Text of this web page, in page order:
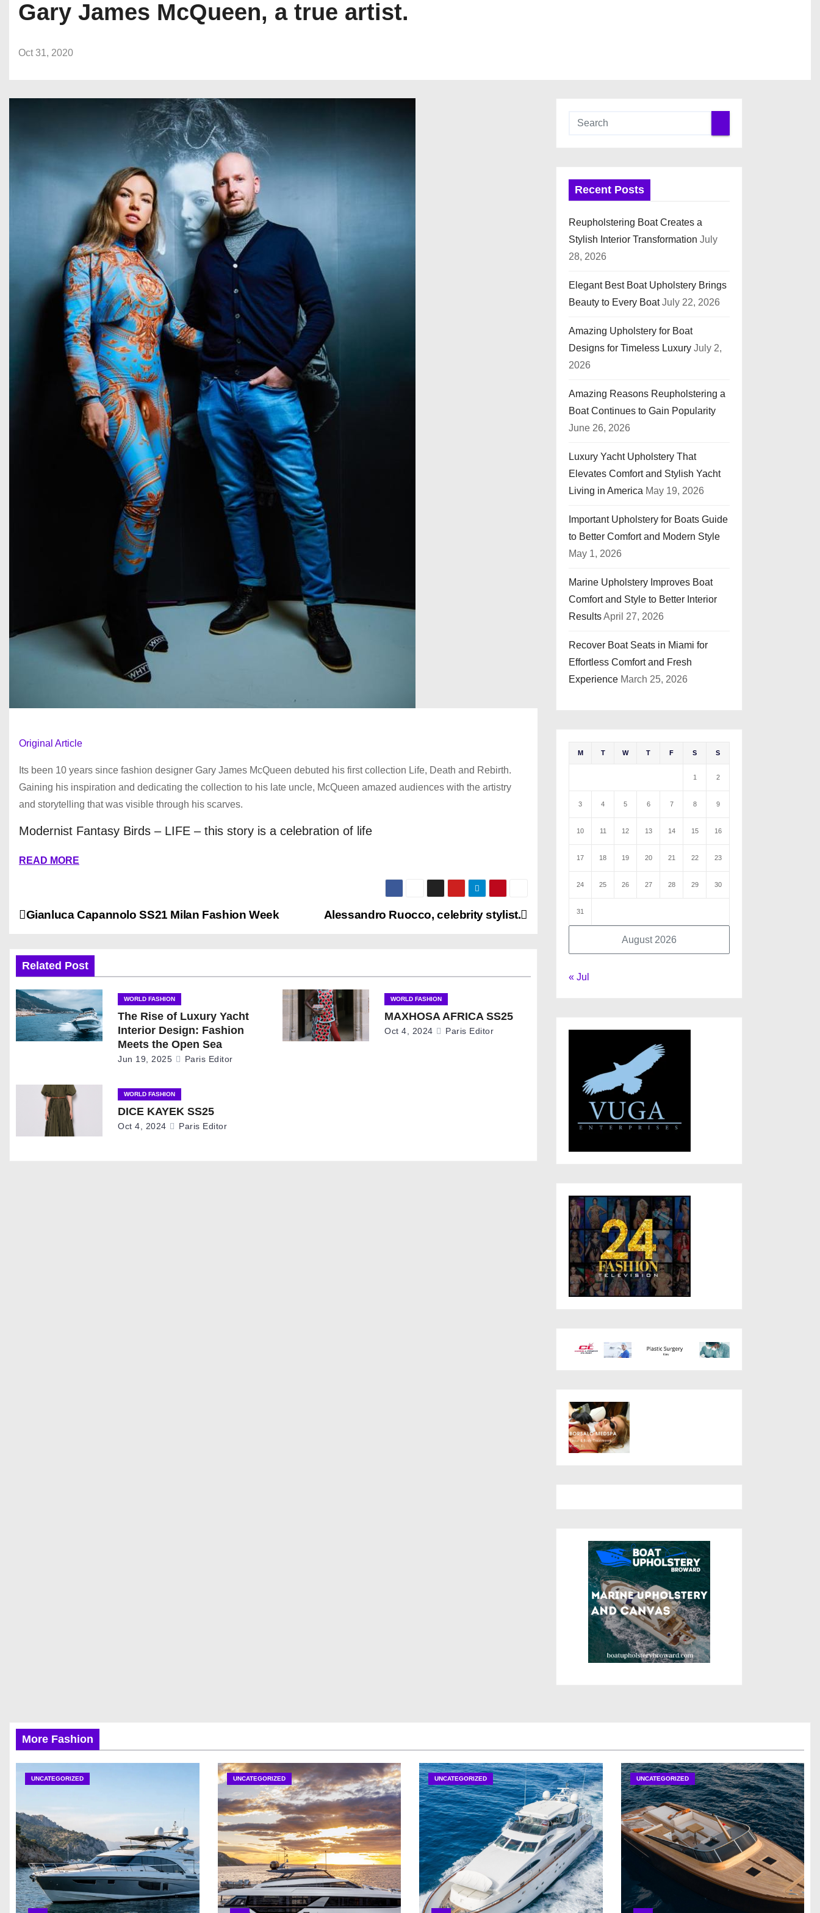
Gary James McQueen, a true artist.
Oct 31, 2020
Original Article
Its been 10 years since fashion designer Gary James McQueen debuted his first collection Life, Death and Rebirth.
Gaining his inspiration and dedicating the collection to his late uncle, McQueen amazed audiences with the artistry
and storytelling that was visible through his scarves.
Modernist Fantasy Birds – LIFE – this story is a celebration of life
READ MORE
P
s
t
n
a
Alessandro Ruocco, celebrity stylist.
Gianluca Capannolo SS21 Milan Fashion Week
Related Post
WORLD FASHION
The Rise of Luxury Yacht
Interior Design: Fashion
Meets the Open Sea
Jun 19, 2025 Paris Editor
WORLD FASHION
MAXHOSA AFRICA SS25
Oct 4, 2024 Paris Editor
WORLD FASHION
DICE KAYEK SS25
Oct 4, 2024 Paris Editor
Recent Posts
Reupholstering Boat Creates a
Stylish Interior Transformation July
28, 2026
Elegant Best Boat Upholstery Brings
Beauty to Every Boat July 22, 2026
Amazing Upholstery for Boat
Designs for Timeless Luxury July 2,
2026
Amazing Reasons Reupholstering a
Boat Continues to Gain Popularity
June 26, 2026
Luxury Yacht Upholstery That
Elevates Comfort and Stylish Yacht
Living in America May 19, 2026
Important Upholstery for Boats Guide
to Better Comfort and Modern Style
May 1, 2026
Marine Upholstery Improves Boat
Comfort and Style to Better Interior
ResultsApril 27, 2026
Recover Boat Seats in Miami for
Effortless Comfort and Fresh
Experience March 25, 2026
August 2026
M T W T F S S
1 2
3 4 5 6 7 8 9
10 11 12 13 14 15 16
17 18 19 20 21 22 23
24 25 26 27 28 29 30
31
« Jul
More Fashion
UNCATEGORIZED UNCATEGORIZED UNCATEGORIZED UNCATEGORIZED